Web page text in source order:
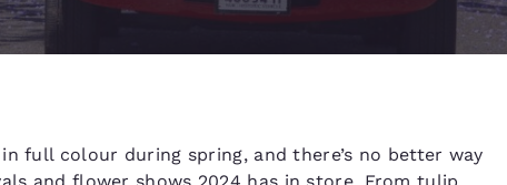
full colour during spring, and there’s no better way
and flower shows 2024 has in store. From tulip